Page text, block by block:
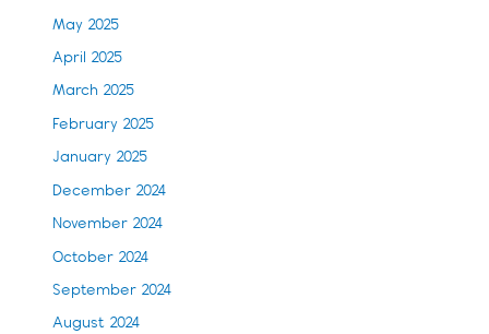
May 2025
April 2025
March 2025
February 2025
January 2025
December 2024
November 2024
October 2024
September 2024
August 2024